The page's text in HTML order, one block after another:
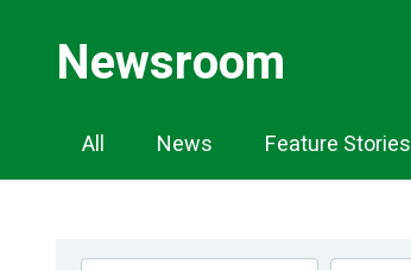
Newsroom
Newsroom
Navigation
All News Feature Stories